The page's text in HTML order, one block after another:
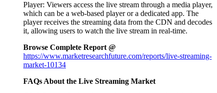
Player: Viewers access the live stream through a media player,
which can be a web-based player or a dedicated app. The
player receives the streaming data from the CDN and decodes
it, allowing users to watch the live stream in real-time.
Browse Complete Report @
https://www.marketresearchfuture.com/reports/live-streaming-
market-10134
FAQs About the Live Streaming Market